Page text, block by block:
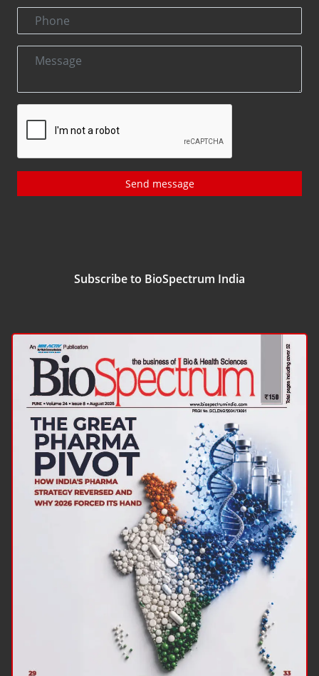
Send message
Subscribe to BioSpectrum India